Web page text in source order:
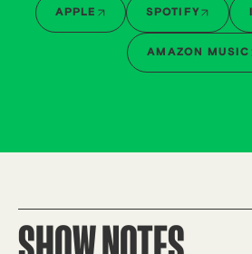
APPLE SPOTIFY
AMAZON MUSIC